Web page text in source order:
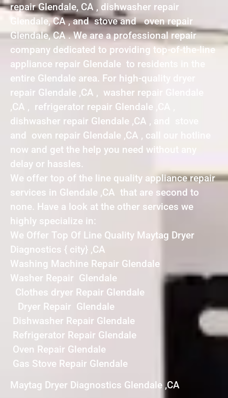
repair Glendale, CA , dishwasher repair
Glendale, CA , and stove and oven repair
Glendale, CA . We are a professional repair
company dedicated to providing top-of-the-line
appliance repair Glendale to residents in the
entire Glendale area. For high-quality dryer
repair Glendale ,CA , washer repair Glendale
,CA , refrigerator repair Glendale ,CA ,
dishwasher repair Glendale ,CA , and stove
and oven repair Glendale ,CA , call our hotline
now and get the help you need without any
delay or hassles.
We offer top of the line quality appliance repair
services in Glendale ,CA that are second to
none. Have a look at the other services we
highly specialize in:
We Offer Top Of Line Quality Maytag Dryer
Diagnostics { city} ,CA
Washing Machine Repair Glendale
Washer Repair Glendale
Clothes dryer Repair Glendale
Dryer Repair Glendale
Dishwasher Repair Glendale
Refrigerator Repair Glendale
Oven Repair Glendale
Gas Stove Repair Glendale
Maytag Dryer Diagnostics Glendale ,CA